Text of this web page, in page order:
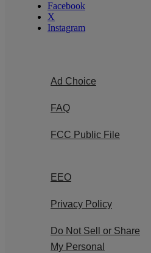
Facebook
X
Instagram
Ad Choice
FAQ
FCC Public File
EEO
Privacy Policy
Do Not Sell or Share
My Personal